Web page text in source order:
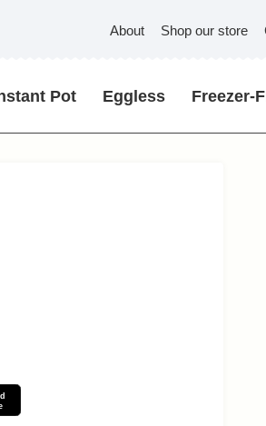
About Shop our store
Pot Eggless Freezer-